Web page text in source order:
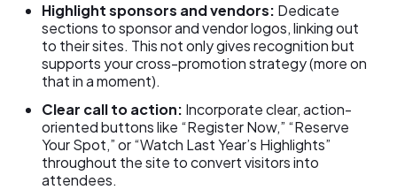
Highlight sponsors and vendors: Dedicate
sections to sponsor and vendor logos, linking out
to their sites. This not only gives recognition but
supports your cross-promotion strategy (more on
that in a moment).
Clear call to action: Incorporate clear, action-
oriented buttons like “Register Now,” “Reserve
Your Spot,” or “Watch Last Year’s Highlights”
throughout the site to convert visitors into
attendees.